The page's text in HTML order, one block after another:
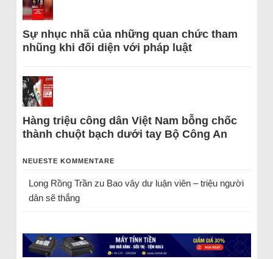
Sự nhục nhã của những quan chức tham
nhũng khi đối diện với pháp luật
Hàng triệu công dân Việt Nam bỗng chốc
thành chuột bạch dưới tay Bộ Công An
NEUESTE KOMMENTARE
Long Rồng Trầnzu Bao vây dư luận viên – triệu người
dân sẽ thắng